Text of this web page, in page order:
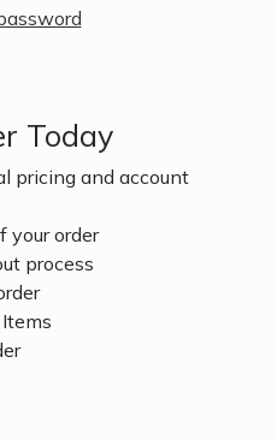
Today
pricing and account
your order
process